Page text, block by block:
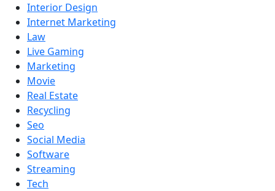
Interior Design
Internet Marketing
Law
Live Gaming
Marketing
Movie
Real Estate
Recycling
Seo
Social Media
Software
Streaming
Tech